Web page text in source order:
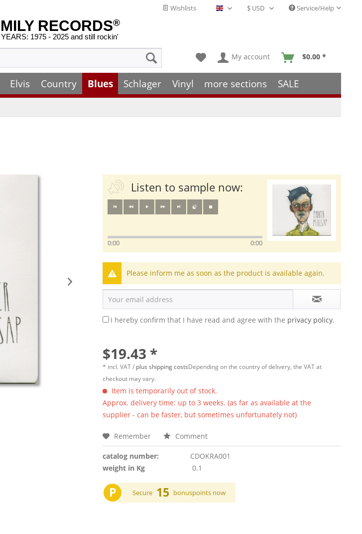
Wishlists English - EN Service/Help
RECORDS®
1975 - 2025 and still rockin'
My account $0.00 *
Elvis Country Blues Schlager Vinyl more sections SALE
Listen to sample now:
0:00 0:00
Please inform me as soon as the product is available again.
I hereby confirm that I have read and agree with the privacy policy.
$19.43 *
* incl. VAT / plus shipping costsDepending on the country of delivery, the VAT at
checkout may vary.
Item is temporarily out of stock.
Approx. delivery time: up to 3 weeks. (as far as available at the
supplier - can be faster, but sometimes unfortunately not)
Remember Comment
catalog number:
CDOKRA001
weight in Kg
0.1
P Secure 15 bonuspoints now